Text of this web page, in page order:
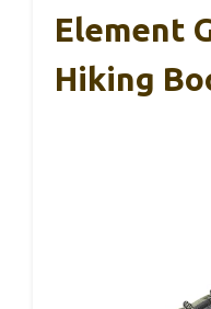
Element
Hiking